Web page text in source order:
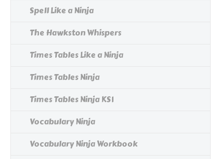
Spell Like a Ninja
The Hawkston Whispers
Times Tables Like a Ninja
Times Tables Ninja
Times Tables Ninja KS1
Vocabulary Ninja
Vocabulary Ninja Workbook